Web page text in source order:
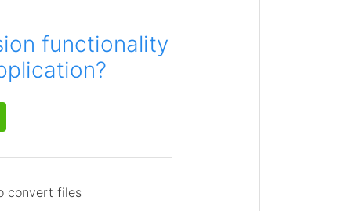
functionality
convert files